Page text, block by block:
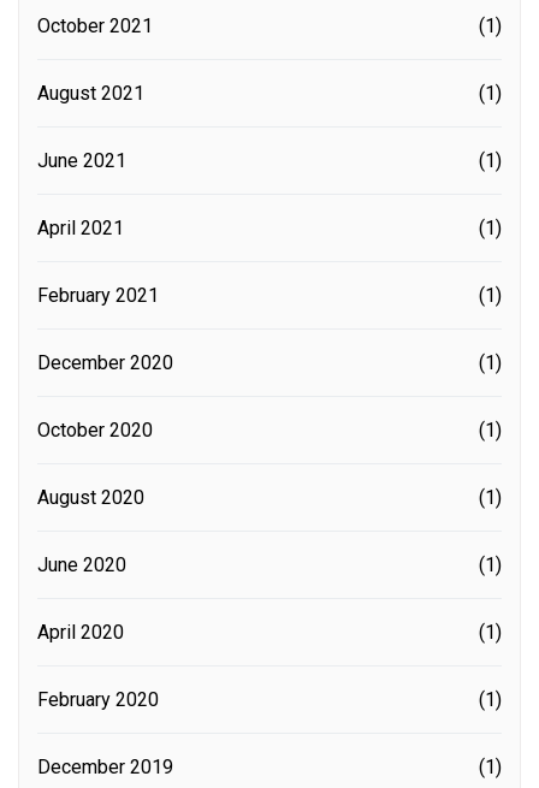
October 2021 (1)
August 2021 (1)
June 2021 (1)
April 2021 (1)
February 2021 (1)
December 2020 (1)
October 2020 (1)
August 2020 (1)
June 2020 (1)
April 2020 (1)
February 2020 (1)
December 2019 (1)